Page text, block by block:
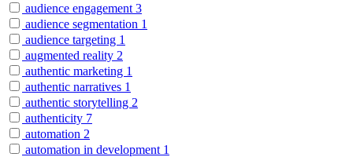
audience engagement 3
audience segmentation 1
audience targeting 1
augmented reality 2
authentic marketing 1
authentic narratives 1
authentic storytelling 2
authenticity 7
automation 2
automation in development 1